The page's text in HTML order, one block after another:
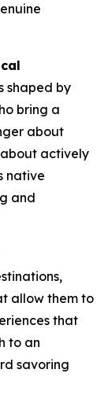
shaped by
bring a
about
about actively
native
and
allow them to
that
to an
savoring